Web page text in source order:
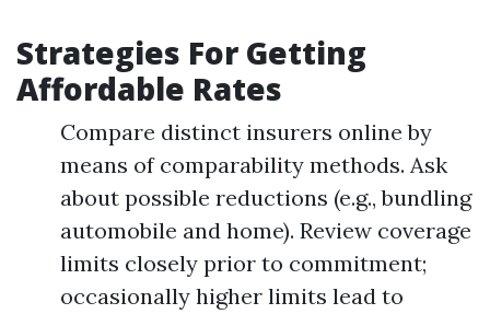
Strategies For Getting
Affordable Rates
Compare distinct insurers online by
means of comparability methods. Ask
about possible reductions (e.g., bundling
automobile and home). Review coverage
limits closely prior to commitment;
occasionally higher limits lead to